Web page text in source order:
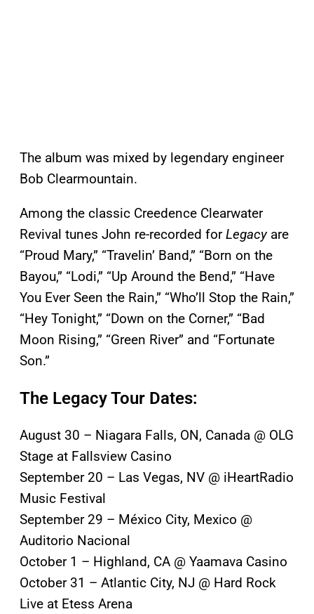
The album was mixed by legendary engineer
Bob Clearmountain.
Among the classic Creedence Clearwater
Revival tunes John re-recorded forLegacyare
“Proud Mary,” “Travelin’ Band,” “Born on the
Bayou,” “Lodi,” “Up Around the Bend,” “Have
You Ever Seen the Rain,” “Who’ll Stop the Rain,”
“Hey Tonight,” “Down on the Corner,” “Bad
Moon Rising,” “Green River” and “Fortunate
Son.”
The Legacy Tour Dates:
August 30 – Niagara Falls, ON, Canada @ OLG
Stage at Fallsview Casino
September 20 – Las Vegas, NV @ iHeartRadio
Music Festival
September 29 – México City, Mexico @
Auditorio Nacional
October 1 – Highland, CA @ Yaamava Casino
October 31 – Atlantic City, NJ @ Hard Rock
Live at Etess Arena